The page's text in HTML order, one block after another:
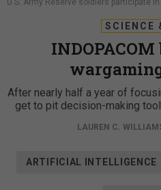
SCIENCE
After nearly half a year of
get to pit decision-making
LAUREN C.
ARTIFICIAL INTELLIGENCE